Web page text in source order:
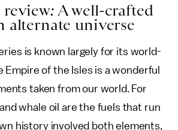
review: A well-crafted
alternate universe
is known largely for its world-
Empire of the Isles is a wonderful
taken from our world. For
and whale oil are the fuels that run
history involved both elements,